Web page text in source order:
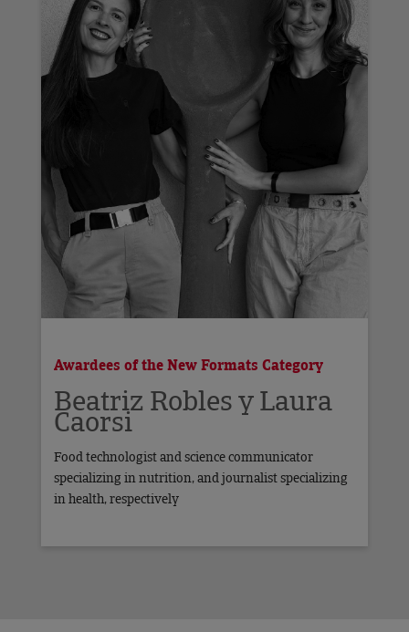
Awardees of the New Formats Category
Beatriz Robles y Laura
Caorsi
Food technologist and science communicator
specializing in nutrition, and journalist specializing
in health, respectively